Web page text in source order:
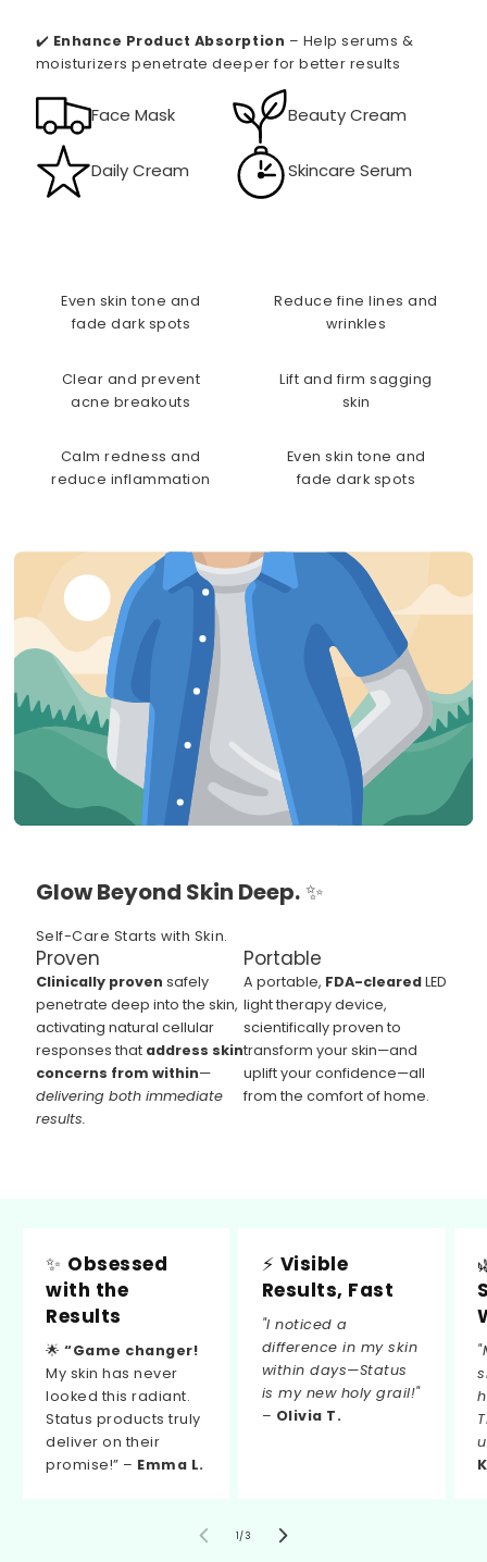
✔️ Enhance Product Absorption – Help serums &
moisturizers penetrate deeper for better results
Face Mask Beauty Cream
Daily Cream Skincare Serum
Even skin tone and
fade dark spots
Reduce fine lines and
wrinkles
Clear and prevent
acne breakouts
Lift and firm sagging
skin
Calm redness and
reduce inflammation
Even skin tone and
fade dark spots
Glow Beyond Skin Deep.✨
Self-Care Starts with Skin.
Proven
Clinically proven safely
penetrate deep into the skin,
activating natural cellular
responses that address skin
concerns from within—
delivering both immediate
results.
Portable
A portable, FDA-clearedLED
light therapy device,
scientifically proven to
transform your skin—and
uplift your confidence—all
from the comfort of home.
✨ Obsessed
with the
Results
🌟“Game changer!
My skin has never
looked this radiant.
Status products truly
deliver on their
promise!” – Emma L.
⚡ Visible
Results, Fast
"I noticed a
difference in my skin
within days—Status
is my new holy grail!"
– Olivia T.
1/of3